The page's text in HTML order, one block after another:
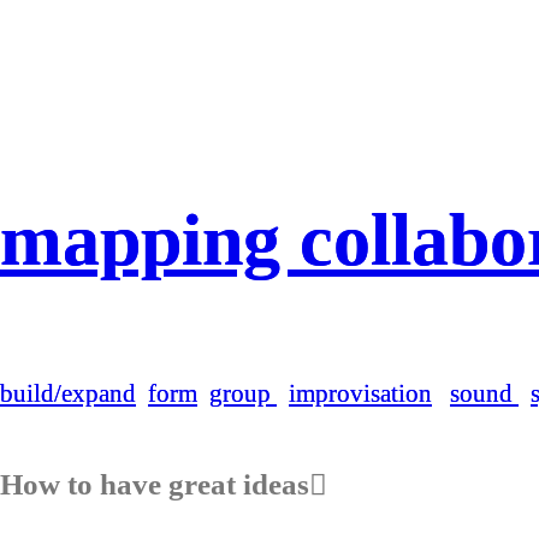
mapping
build/expand form group improvisation sound
mapping
build/expand form group improvisation sound
How to have great ideas︎︎︎